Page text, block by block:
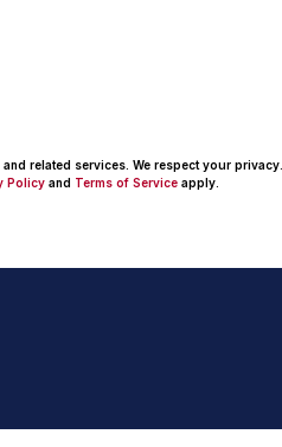
related services. We respect your
Policy and Terms of Service apply.